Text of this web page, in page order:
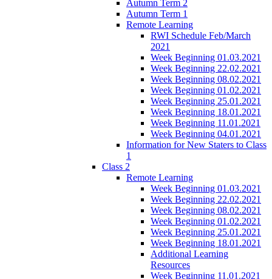
Autumn Term 2
Autumn Term 1
Remote Learning
RWI Schedule Feb/March
2021
Week Beginning 01.03.2021
Week Beginning 22.02.2021
Week Beginning 08.02.2021
Week Beginning 01.02.2021
Week Beginning 25.01.2021
Week Beginning 18.01.2021
Week Beginning 11.01.2021
Week Beginning 04.01.2021
Information for New Staters to Class
1
Class 2
Remote Learning
Week Beginning 01.03.2021
Week Beginning 22.02.2021
Week Beginning 08.02.2021
Week Beginning 01.02.2021
Week Beginning 25.01.2021
Week Beginning 18.01.2021
Additional Learning
Resources
Week Beginning 11.01.2021